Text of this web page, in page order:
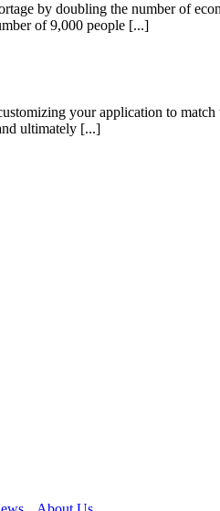
by doubling the number of
of 9,000 people [...]
your application to
ultimately [...]